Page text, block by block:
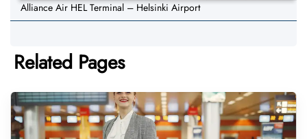
Alliance Air HEL Terminal – Helsinki Airport
Related Pages